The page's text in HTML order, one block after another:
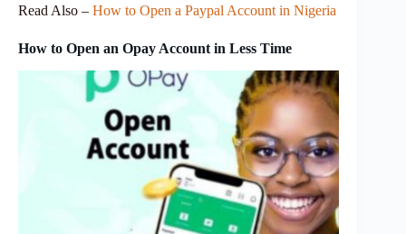
Read Also – How to Open a Paypal Account in Nigeria
How to Open an Opay Account in Less Time